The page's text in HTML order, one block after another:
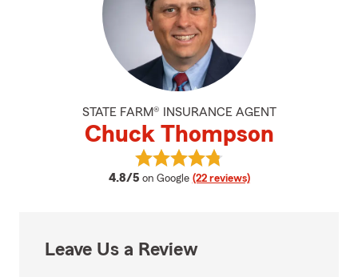
STATE FARM® INSURANCE AGENT
Chuck Thompson
4.8/5 average rating
on Google (22 reviews)
View Chuck Thompson's reviews
Leave Us a Review